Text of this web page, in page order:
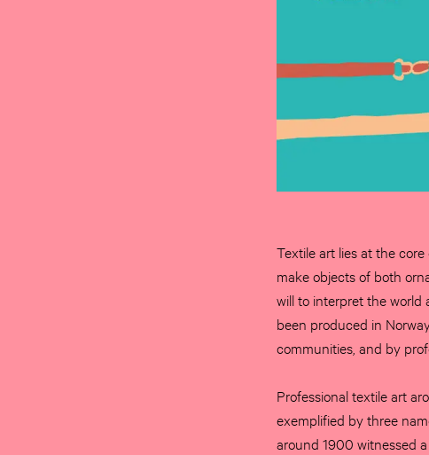
Textile art lies at the
make objects of both
will to interpret the world
been produced in
communities, and by
Professional textile art
exemplified by three
around 1900 witnessed